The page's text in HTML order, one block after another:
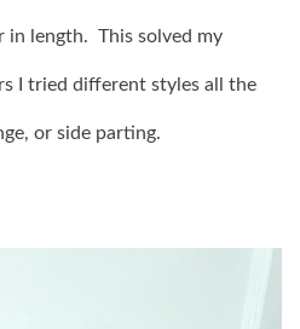
in length. This solved my
I tried different styles all the
or side parting.